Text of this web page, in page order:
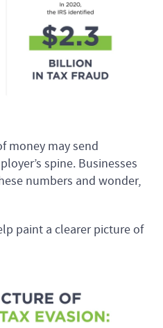
money may send
spine. Businesses
numbers and wonder,
paint a clearer picture of